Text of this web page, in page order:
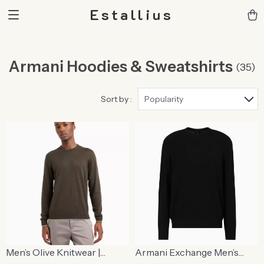
Estallius
Armani Hoodies & Sweatshirts (35)
Sort by : Popularity
Men’s Olive Knitwear |
Armani Exchange Men’s